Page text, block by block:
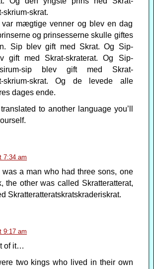
skrium-skrat.
var mægtige venner og blev en dag
og prinsesserne skulle giftes
Sip blev gift med Skrat. Og Sip-
gift med Skrat-skraterat. Og Sip-
sirum-sip blev gift med Skrat-
skrium-skrat. Og de levede alle
dages ende.
to another language you’ll
7:34 am
a man who had three sons, one
the other was called Skratteratterat,
Skratteratteratskratskraderiskrat.
9:17 am
of it…
two kings who lived in their own